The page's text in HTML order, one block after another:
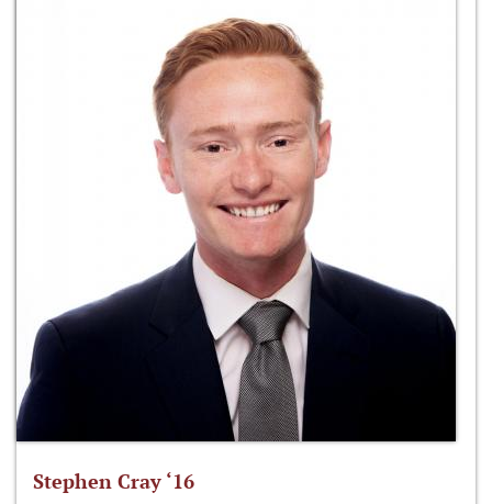
Stephen Cray ‘16